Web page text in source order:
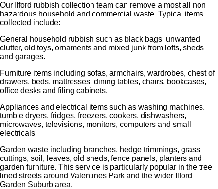
Our Ilford rubbish collection team can remove almost all non
hazardous household and commercial waste. Typical items
collected include:
General household rubbish such as black bags, unwanted
clutter, old toys, ornaments and mixed junk from lofts, sheds
and garages.
Furniture items including sofas, armchairs, wardrobes, chest of
drawers, beds, mattresses, dining tables, chairs, bookcases,
office desks and filing cabinets.
Appliances and electrical items such as washing machines,
tumble dryers, fridges, freezers, cookers, dishwashers,
microwaves, televisions, monitors, computers and small
electricals.
Garden waste including branches, hedge trimmings, grass
cuttings, soil, leaves, old sheds, fence panels, planters and
garden furniture. This service is particularly popular in the tree
lined streets around Valentines Park and the wider Ilford
Garden Suburb area.